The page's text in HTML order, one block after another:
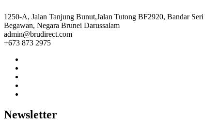
1250-A, Jalan Tanjung Bunut,Jalan Tutong BF2920, Bandar Seri
Begawan, Negara Brunei Darussalam
admin@brudirect.com
+673 873 2975
Newsletter